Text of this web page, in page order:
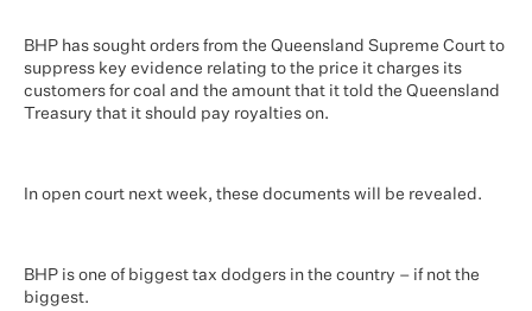
BHP has sought orders from the Queensland Supreme Court to
suppress key evidence relating to the price it charges its
customers for coal and the amount that it told the Queensland
Treasury that it should pay royalties on.
In open court next week, these documents will be revealed.
BHP is one of biggest tax dodgers in the country – if not the
biggest.